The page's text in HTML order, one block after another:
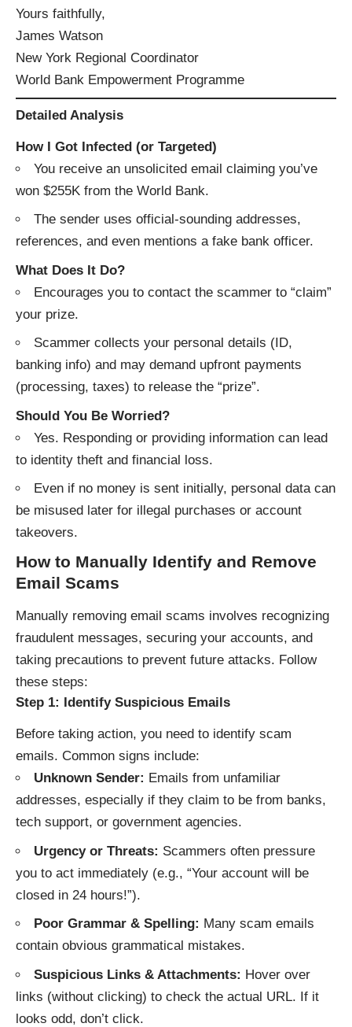
Yours faithfully,
James Watson
New York Regional Coordinator
World Bank Empowerment Programme
Detailed Analysis
How I Got Infected (or Targeted)
You receive an unsolicited email claiming you’ve
won $255K from the World Bank.
The sender uses official-sounding addresses,
references, and even mentions a fake bank officer.
What Does It Do?
Encourages you to contact the scammer to “claim”
your prize.
Scammer collects your personal details (ID,
banking info) and may demand upfront payments
(processing, taxes) to release the “prize”.
Should You Be Worried?
Yes. Responding or providing information can lead
to identity theft and financial loss.
Even if no money is sent initially, personal data can
be misused later for illegal purchases or account
takeovers.
How to Manually Identify and Remove
Email Scams
Manually removing email scams involves recognizing
fraudulent messages, securing your accounts, and
taking precautions to prevent future attacks. Follow
these steps:
Step 1: Identify Suspicious Emails
Before taking action, you need to identify scam
emails. Common signs include:
Unknown Sender: Emails from unfamiliar
addresses, especially if they claim to be from banks,
tech support, or government agencies.
Urgency or Threats: Scammers often pressure
you to act immediately (e.g., “Your account will be
closed in 24 hours!”).
Poor Grammar & Spelling: Many scam emails
contain obvious grammatical mistakes.
Suspicious Links & Attachments: Hover over
links (without clicking) to check the actual URL. If it
looks odd, don’t click.